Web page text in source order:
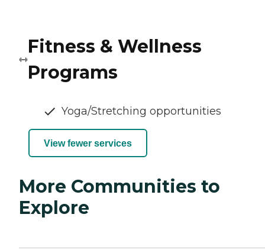
Fitness & Wellness
Programs
Yoga/Stretching opportunities
View fewer services
More Communities to
Explore